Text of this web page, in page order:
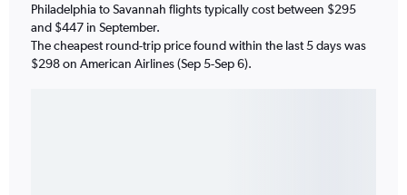
Philadelphia to Savannah flights typically cost between $295
and $447 in September.
The cheapest round-trip price found within the last 5 days was
$298 on American Airlines (Sep 5-Sep 6).